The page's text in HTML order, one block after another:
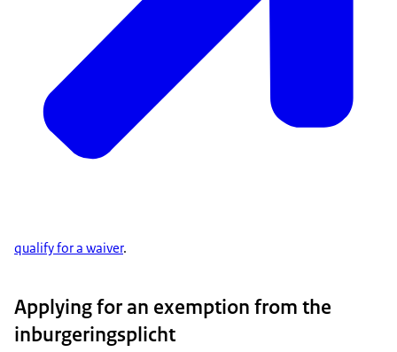
qualify for a waiver.
Applying for an exemption from the
inburgeringsplicht